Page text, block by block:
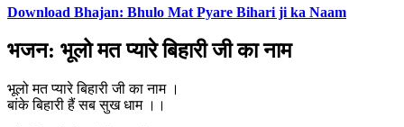
Download Bhajan: Bhulo Mat Pyare Bihari ji ka Naam
भजन: भूलो मत प्यारे बिहारी जी का नाम
भूलो मत प्यारे बिहारी जी का नाम ।
बांके बिहारी हैं सब सुख धाम ।।